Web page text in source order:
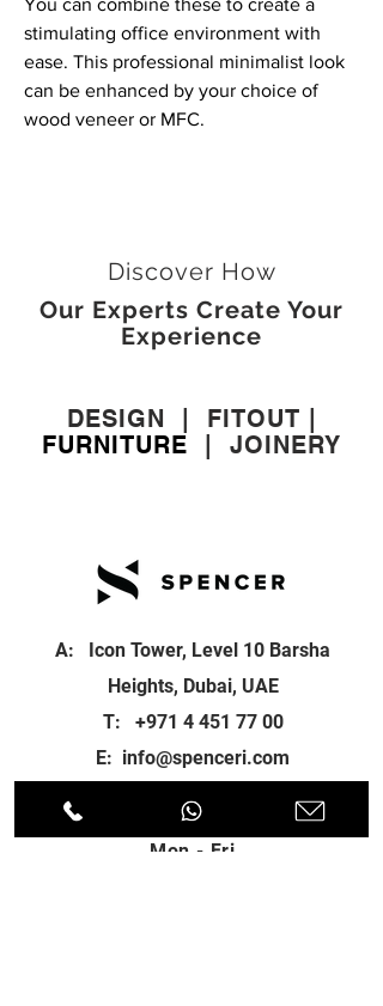
You can combine these to create a
stimulating office environment with
ease. This professional minimalist look
can be enhanced by your choice of
wood veneer or MFC.
Discover How
Our Experts Create Your
Experience
DESIGN FITOUT
FURNITURE
JOINERY
A: Icon Tower, Level 10 Barsha
Heights, Dubai, UAE
T: +971 4 451 77 00
E: info@spenceri.com
Working Hours
Mon - Fri